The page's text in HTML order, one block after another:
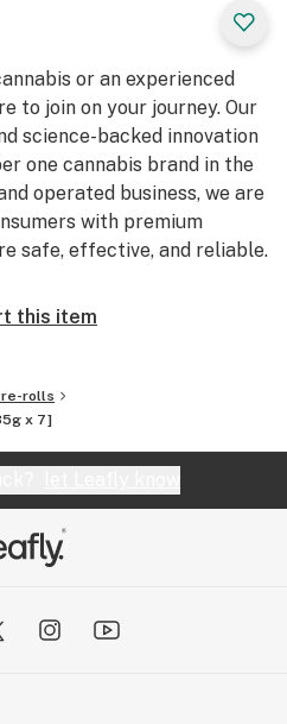
or an experienced
to join on your journey. Our
science-backed innovation
one cannabis brand in the
operated business, we are
with premium
safe, effective, and reliable.
this item
rolls
x 7]